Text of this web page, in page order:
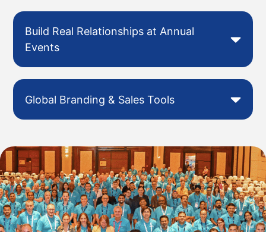
Build Real Relationships at Annual
Events
Global Branding & Sales Tools